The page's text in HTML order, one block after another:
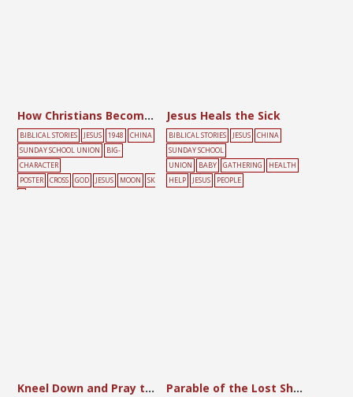
How Christians Become Sons and Daughters of the Lord
BIBLICAL STORIES JESUS 1948
CHINA
SUNDAY SCHOOL UNION
BIG-
CHARACTER
POSTER
CROSS GOD JESUS MOON
SK
Jesus Heals the Sick
BIBLICAL STORIES JESUS
CHINA
SUNDAY SCHOOL
UNION
BABY GATHERING
HEALTH
HELP
JESUS PEOPLE
Kneel Down and Pray to Hear the Lord’s Voice Parable of the Lost Sheep